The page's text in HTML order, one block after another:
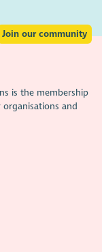
Join our community
is the membership
and